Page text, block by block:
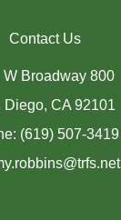
Contact Us
W Broadway 800
Diego, CA 92101
(619) 507-3419